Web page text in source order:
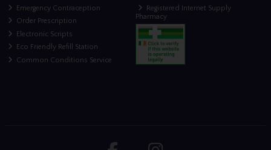
Emergency Contraception
Order Prescription
Electronic Scripts
Eco Friendly Refill Station
Common Conditions Service
Registered Internet Supply
Pharmacy